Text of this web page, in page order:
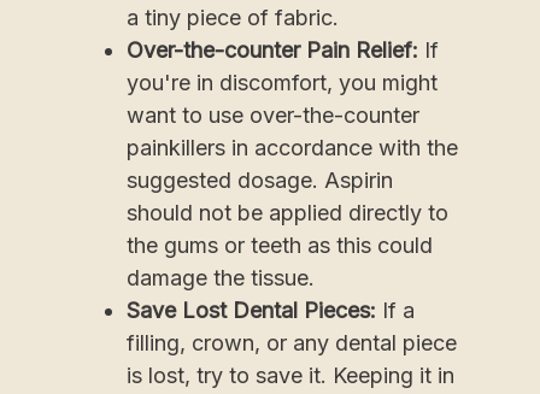
a tiny piece of fabric.
Over-the-counter Pain Relief: If
you're in discomfort, you might
want to use over-the-counter
painkillers in accordance with the
suggested dosage. Aspirin
should not be applied directly to
the gums or teeth as this could
damage the tissue.
Save Lost Dental Pieces: If a
filling, crown, or any dental piece
is lost, try to save it. Keeping it in